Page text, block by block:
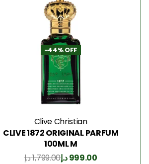
-44% OFF
Clive Christian
CLIVE 1872 ORIGINAL PARFUM
100ML M
1,799.00د.إ 999.00د.إ